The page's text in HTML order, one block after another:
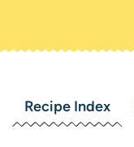
Recipe Index